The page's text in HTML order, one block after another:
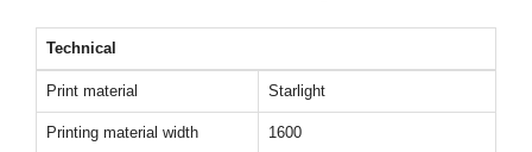
Technical
Print material Starlight
Printing material width 1600